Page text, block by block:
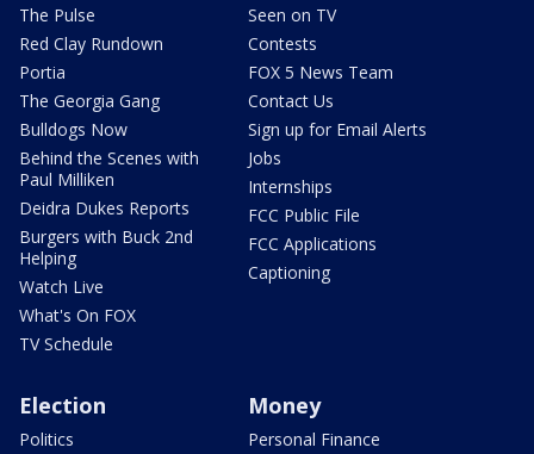
The Pulse
Red Clay Rundown
Portia
The Georgia Gang
Bulldogs Now
Behind the Scenes with
Paul Milliken
Deidra Dukes Reports
Burgers with Buck 2nd
Helping
Watch Live
What's On FOX
TV Schedule
Seen on TV
Contests
FOX 5 News Team
Contact Us
Sign up for Email Alerts
Jobs
Internships
FCC Public File
FCC Applications
Captioning
Election
Politics
Money
Personal Finance